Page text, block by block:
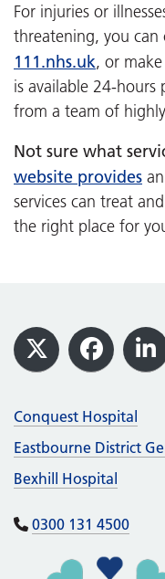
For injuries or
threatening, you can
111.nhs.uk, or
is available 24-hours
from a team of
Not sure what
website provides
services can treat
the right place for
Footer
X
Conquest Hospital
Eastbourne District
Bexhill Hospital
0300 131 4500